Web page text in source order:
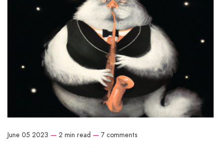
June 05 2023 — 2 min read — 7 comments